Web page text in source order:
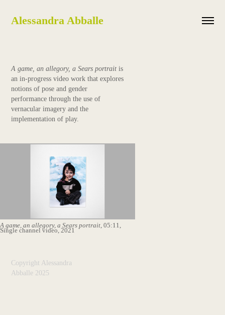
Alessandra Abballe
A game, an allegory, a Sears portrait is
an in-progress video work that explores
notions of pose and gender
performance through the use of
vernacular imagery and the
implementation of play.
A game, an allegory, a Sears portrait , 05:11,
Single channel video, 2021
Copyright Alessandra
Abballe 2025